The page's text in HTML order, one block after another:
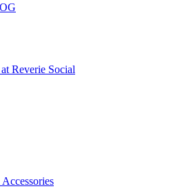
Reverie Social